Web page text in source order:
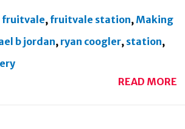
fruitvale, fruitvale station, Making
b jordan, ryan coogler, station,
READ MORE